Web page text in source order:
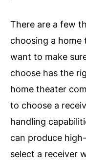
There are a few
choosing a home
want to make
choose has the
home theater
to choose a
handling
can produce
select a receiver